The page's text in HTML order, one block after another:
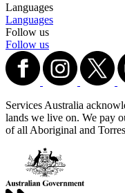
Languages
Languages
Follow us
Follow us
Services Australia
lands we live on. We pay
of all Aboriginal and